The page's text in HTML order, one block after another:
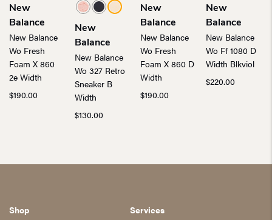
New
Balance
New Balance
Wo Fresh
Foam X 860
2e Width
$190.00
New
Balance
New Balance
Wo 327 Retro
Sneaker B
Width
$130.00
New
Balance
New Balance
Wo Fresh
Foam X 860 D
Width
$190.00
New
Balance
New Balance
Wo Ff 1080 D
Width Blkviol
$220.00
Shop Services